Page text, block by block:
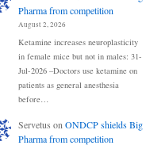
Pharma from competition
August 2, 2026
Ketamine increases neuroplasticity
in female mice but not in males: 31-
Jul-2026 –Doctors use ketamine on
patients as general anesthesia
before…
Servetus onONDCP shields Big
Pharma from competition